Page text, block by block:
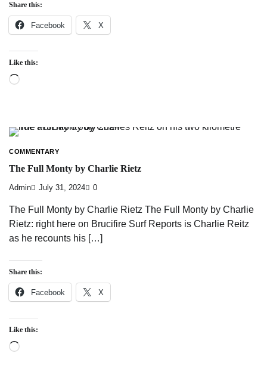
Share this:
Facebook X
Like this:
Loading…
COMMENTARY
The Full Monty by Charlie Rietz
Admin July 31, 2024 0
The Full Monty by Charlie Rietz The Full Monty by Charlie
Rietz: right here on Brucifire Surf Reports is Charlie Reitz
as he recounts his […]
Share this:
Facebook X
Like this:
Loading…